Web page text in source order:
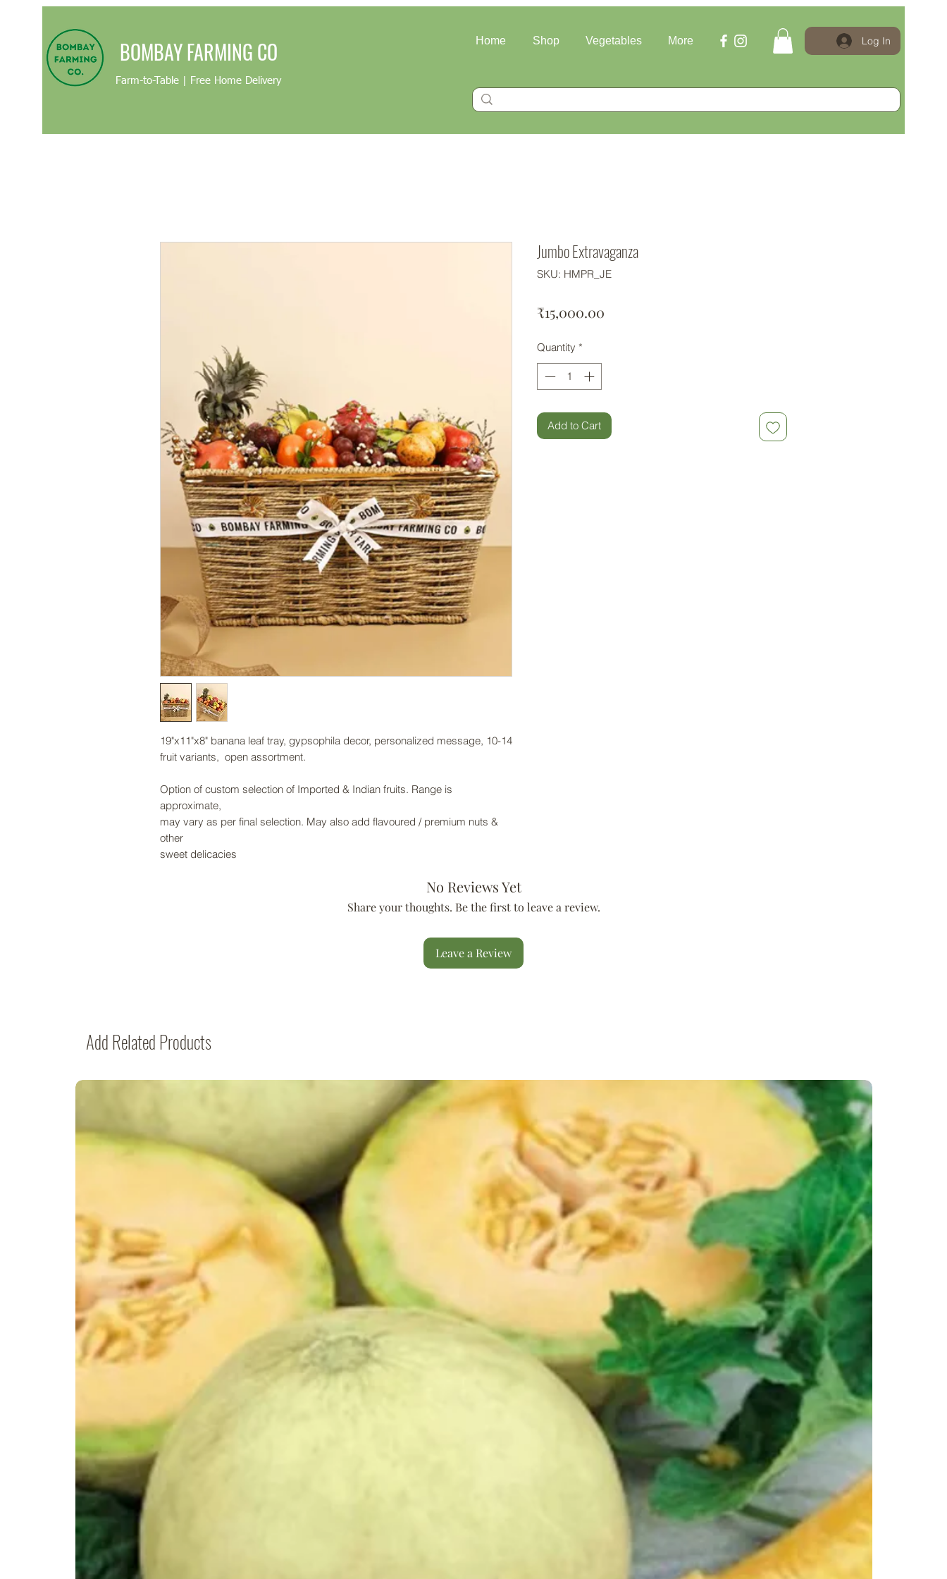
BOMBAY FARMING CO
Farm-to-Table | Free Home Delivery
Home Shop Vegetables More Log In
19"x11"x8" banana leaf tray, gypsophila decor, personalized message, 10-14
fruit variants, open assortment.
Option of custom selection of Imported & Indian fruits. Range is
approximate,
may vary as per final selection. May also add flavoured / premium nuts &
other
sweet delicacies
Jumbo Extravaganza
SKU: HMPR_JE
₹15,000.00
Quantity *
Add to Cart
No Reviews Yet
Share your thoughts. Be the first to leave a review.
Leave a Review
Add Related Products